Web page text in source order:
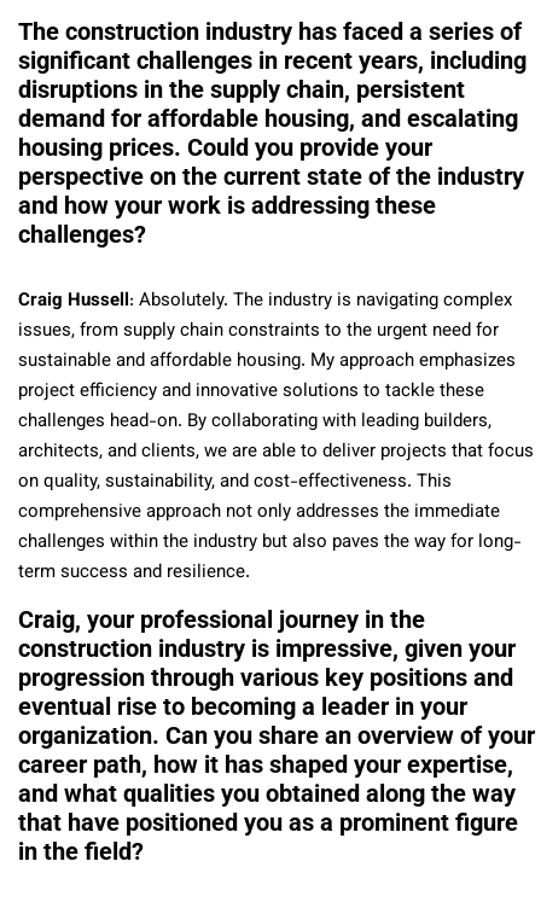
The construction industry has faced a series of
significant challenges in recent years, including
disruptions in the supply chain, persistent
demand for affordable housing, and escalating
housing prices. Could you provide your
perspective on the current state of the industry
and how your work is addressing these
challenges?
Craig Hussell: Absolutely. The industry is navigating complex
issues, from supply chain constraints to the urgent need for
sustainable and affordable housing. My approach emphasizes
project efficiency and innovative solutions to tackle these
challenges head-on. By collaborating with leading builders,
architects, and clients, we are able to deliver projects that focus
on quality, sustainability, and cost-effectiveness. This
comprehensive approach not only addresses the immediate
challenges within the industry but also paves the way for long-
term success and resilience.
Craig, your professional journey in the
construction industry is impressive, given your
progression through various key positions and
eventual rise to becoming a leader in your
organization. Can you share an overview of your
career path, how it has shaped your expertise,
and what qualities you obtained along the way
that have positioned you as a prominent figure
in the field?